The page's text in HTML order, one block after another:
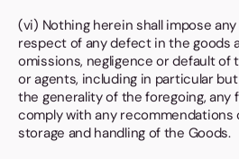
(vi) Nothing herein shall impose
respect of any defect in the goods
omissions, negligence or default of
or agents, including in particular
the generality of the foregoing, any
comply with any recommendations
storage and handling of the Goods.